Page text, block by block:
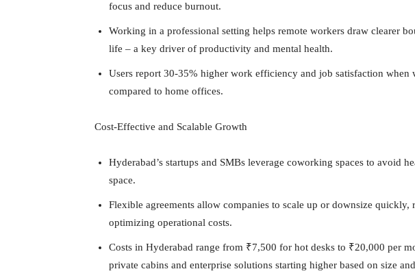
focus and reduce burnout.
Working in a professional setting helps remote workers draw clearer
life – a key driver of productivity and mental health.
Users report 30-35% higher work efficiency and job satisfaction
compared to home offices.
Cost-Effective and Scalable Growth
Hyderabad’s startups and SMBs leverage coworking spaces to avoid
space.
Flexible agreements allow companies to scale up or downsize quickly,
optimizing operational costs.
Costs in Hyderabad range from ₹7,500 for hot desks to ₹20,000 per
private cabins and enterprise solutions starting higher based on size